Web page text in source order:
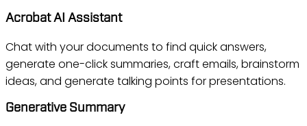
Acrobat AI Assistant
Chat with your documents to find quick answers,
generate one-click summaries, craft emails, brainstorm
ideas, and generate talking points for presentations.
Generative Summary